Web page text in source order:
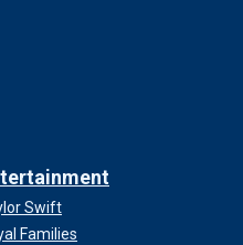
Swift
Families